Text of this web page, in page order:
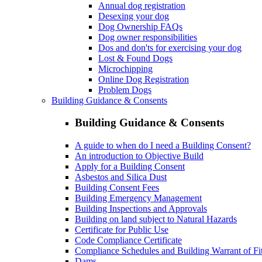
Annual dog registration
Desexing your dog
Dog Ownership FAQs
Dog owner responsibilities
Dos and don'ts for exercising your dog
Lost & Found Dogs
Microchipping
Online Dog Registration
Problem Dogs
Building Guidance & Consents
Building Guidance & Consents
A guide to when do I need a Building Consent?
An introduction to Objective Build
Apply for a Building Consent
Asbestos and Silica Dust
Building Consent Fees
Building Emergency Management
Building Inspections and Approvals
Building on land subject to Natural Hazards
Certificate for Public Use
Code Compliance Certificate
Compliance Schedules and Building Warrant of